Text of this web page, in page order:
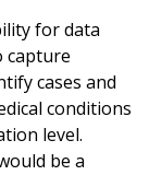
for data
capture
cases and
conditions
level.
be a